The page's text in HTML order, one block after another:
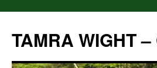
content
TAMRA WIGHT